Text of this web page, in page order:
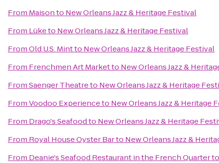
From Maisonto New Orleans Jazz & Heritage Festival
From Lüketo New Orleans Jazz & Heritage Festival
FromOld U.S. Mintto New Orleans Jazz & Heritage Festival
From Frenchmen Art Marketto New Orleans Jazz &
FromSaenger Theatreto New Orleans Jazz & Heritage
FromVoodoo Experienceto New Orleans Jazz & Heritage
From Drago's Seafoodto New Orleans Jazz & Heritage
From Royal House Oyster Barto New Orleans Jazz &
From Deanie's Seafood Restaurant in the French Quarter